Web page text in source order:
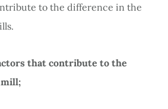
to the difference in the
that contribute to the